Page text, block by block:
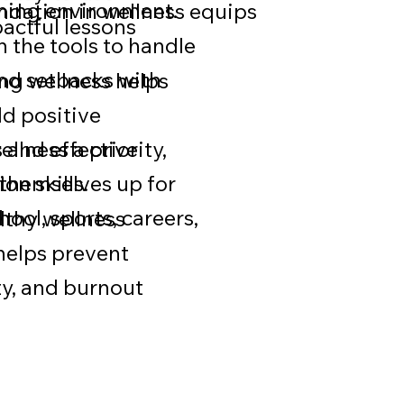
lessons
environment.
in wellness equips
the tools to handle
setbacks with
wellness helps
positive
and effective
skills.
a priority,
up for
sports, careers,
wellness
prevent
and burnout